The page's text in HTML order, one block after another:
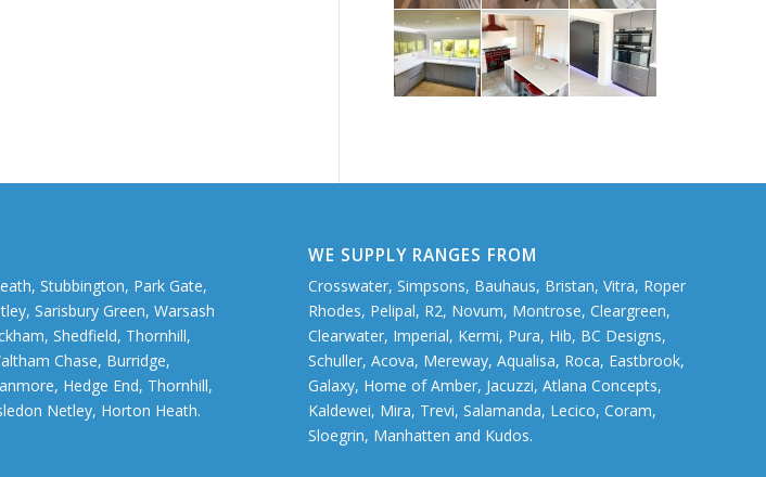
Stubbington, Park Gate,
Sarisbury Green, Warsash
Shedfield, Thornhill,
Chase, Burridge,
Hedge End, Thornhill,
Netley, Horton Heath.
WE SUPPLY RANGES FROM
Crosswater, Simpsons, Bauhaus, Bristan, Vitra, Roper
Rhodes, Pelipal, R2, Novum, Montrose, Cleargreen,
Clearwater, Imperial, Kermi, Pura, Hib, BC Designs,
Schuller, Acova, Mereway, Aqualisa, Roca, Eastbrook,
Galaxy, Home of Amber, Jacuzzi, Atlana Concepts,
Kaldewei, Mira, Trevi, Salamanda, Lecico, Coram,
Sloegrin, Manhatten and Kudos.